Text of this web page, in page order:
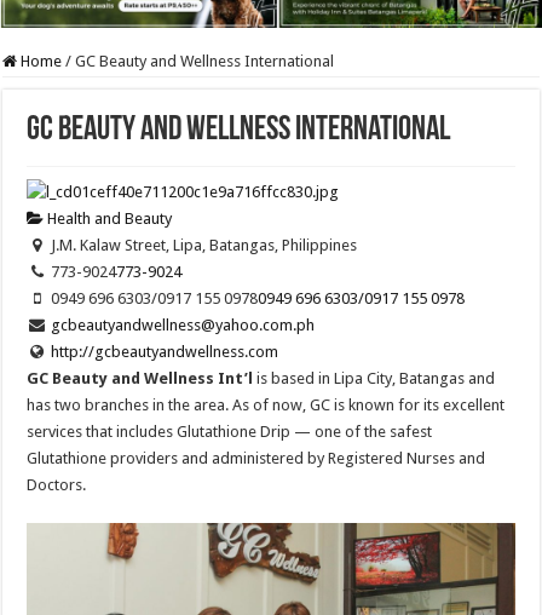
Home / GC Beauty and Wellness International
GC Beauty and Wellness International
Health and Beauty
J.M. Kalaw Street, Lipa, Batangas, Philippines
773-9024773-9024
0949 696 6303/0917 155 09780949 696 6303/0917 155 0978
gcbeautyandwellness@yahoo.com.ph
http://gcbeautyandwellness.com
GC Beauty and Wellness Int’l is based in Lipa City, Batangas and
has two branches in the area. As of now, GC is known for its excellent
services that includes Glutathione Drip — one of the safest
Glutathione providers and administered by Registered Nurses and
Doctors.